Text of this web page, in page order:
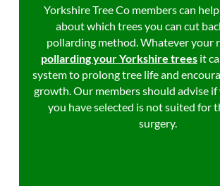
Yorkshire Tree Co members can
about which trees you can cut
pollarding method. Whatever your
pollarding your Yorkshire trees it
system to prolong tree life and
growth. Our members should advise if
you have selected is not suited for
surgery.